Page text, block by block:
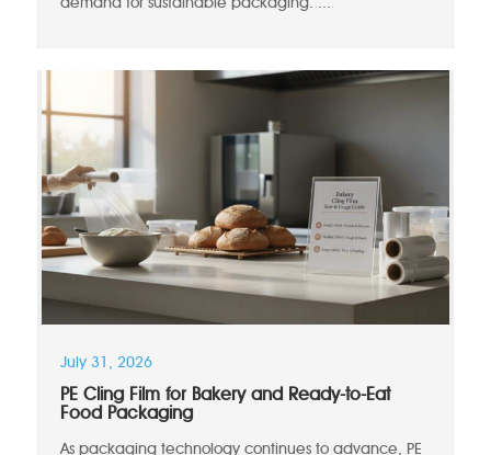
July 31, 2026
PE Cling Film for Bakery and Ready-to-Eat
Food Packaging
As packaging technology continues to advance, PE